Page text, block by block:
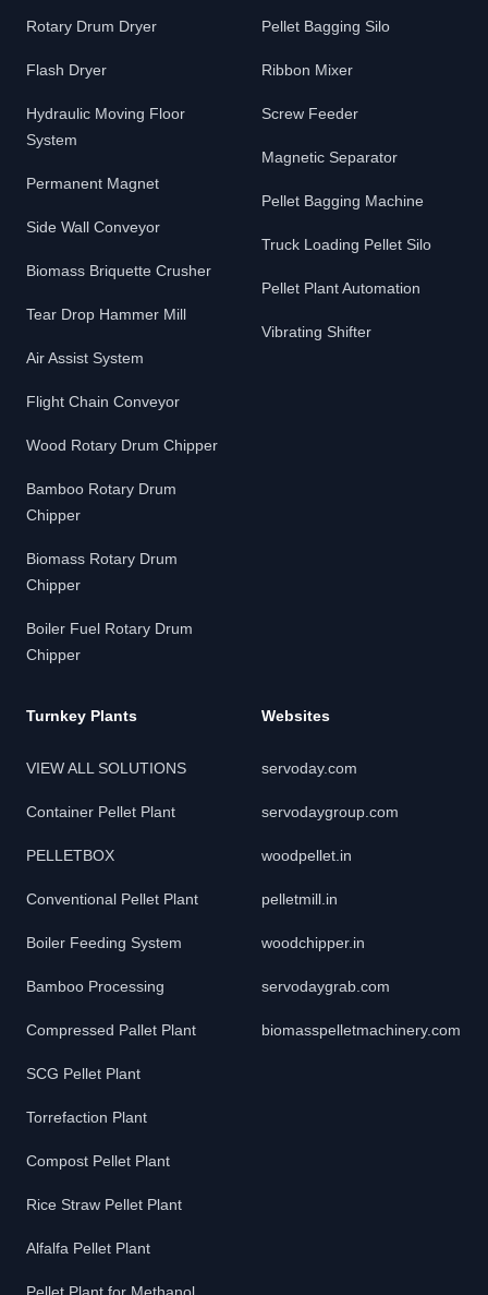
Rotary Drum Dryer
Flash Dryer
Hydraulic Moving Floor
System
Permanent Magnet
Side Wall Conveyor
Biomass Briquette Crusher
Tear Drop Hammer Mill
Air Assist System
Flight Chain Conveyor
Wood Rotary Drum Chipper
Bamboo Rotary Drum
Chipper
Biomass Rotary Drum
Chipper
Boiler Fuel Rotary Drum
Chipper
Pellet Bagging Silo
Ribbon Mixer
Screw Feeder
Magnetic Separator
Pellet Bagging Machine
Truck Loading Pellet Silo
Pellet Plant Automation
Vibrating Shifter
Turnkey Plants
VIEW ALL SOLUTIONS
Container Pellet Plant
PELLETBOX
Conventional Pellet Plant
Boiler Feeding System
Bamboo Processing
Compressed Pallet Plant
SCG Pellet Plant
Torrefaction Plant
Compost Pellet Plant
Rice Straw Pellet Plant
Alfalfa Pellet Plant
Websites
servoday.com
servodaygroup.com
woodpellet.in
pelletmill.in
woodchipper.in
servodaygrab.com
biomasspelletmachinery.com